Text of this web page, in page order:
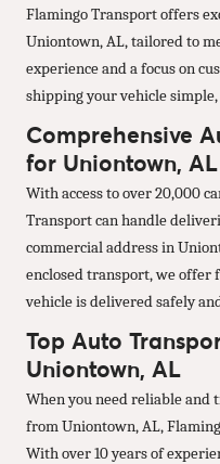
Flamingo Transport offers
Uniontown, AL, tailored to
experience and a focus on
shipping your vehicle
Comprehensive
for Uniontown, AL
With access to over 20,000
Transport can handle
commercial address in
enclosed transport, we offer
vehicle is delivered safely
Top Auto
Uniontown, AL
When you need reliable and
from Uniontown, AL,
With over 10 years of